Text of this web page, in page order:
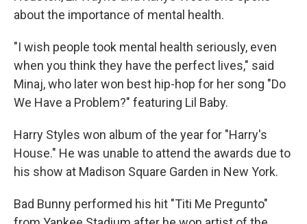
about the importance of mental health.
"I wish people took mental health seriously, even
when you think they have the perfect lives," said
Minaj, who later won best hip-hop for her song "Do
We Have a Problem?" featuring Lil Baby.
Harry Styles won album of the year for "Harry's
House." He was unable to attend the awards due to
his show at Madison Square Garden in New York.
Bad Bunny performed his hit "Titi Me Pregunto"